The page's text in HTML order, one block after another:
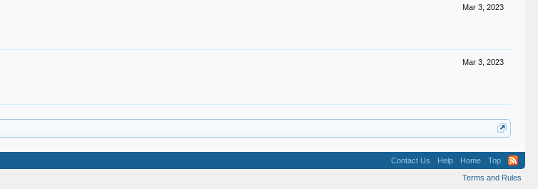
Mar 3, 2023
Mar 3, 2023
Contact Us Help Home
Top
Terms and Rules